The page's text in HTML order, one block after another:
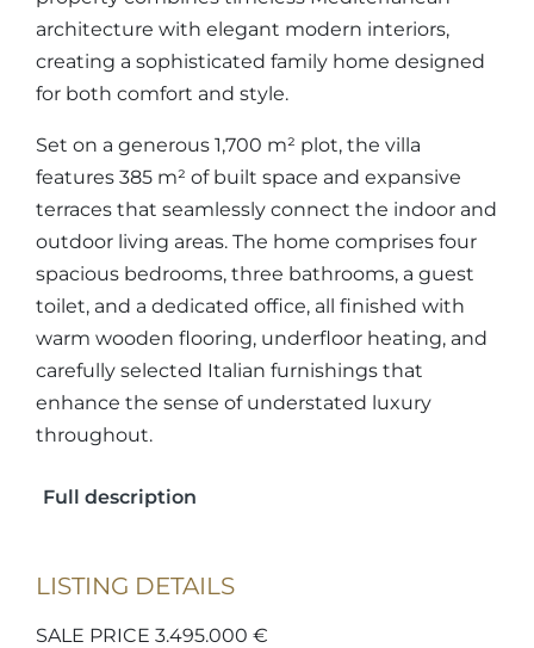
architecture with elegant modern interiors,
creating a sophisticated family home designed
for both comfort and style.
Set on a generous 1,700 m² plot, the villa
features 385 m² of built space and expansive
terraces that seamlessly connect the indoor and
outdoor living areas. The home comprises four
spacious bedrooms, three bathrooms, a guest
toilet, and a dedicated office, all finished with
warm wooden flooring, underfloor heating, and
carefully selected Italian furnishings that
enhance the sense of understated luxury
throughout.
Full description
LISTING DETAILS
SALE PRICE 3.495.000 €